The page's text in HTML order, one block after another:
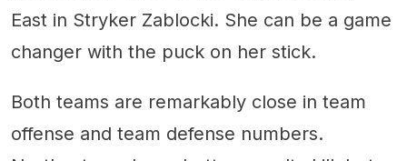
East in Stryker Zablocki. She can be a game
changer with the puck on her stick.
Both teams are remarkably close in team
offense and team defense numbers.